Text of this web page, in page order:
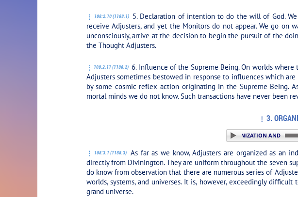
108:2.10 (1188.1)
5. Declaration of intention to do the will of God.
receive Adjusters, and yet the Monitors do not appear. We go on
unconsciously, arrive at the decision to begin the pursuit of the
the Thought Adjusters.
108:2.11 (1188.2) 6. Influence of the Supreme Being. On worlds
Adjusters sometimes bestowed in response to influences which
by some cosmic reflex action originating in the Supreme Being.
mortal minds we do not know. Such transactions have never been
3.
PLAY SECTION: 3. ORGANIZATION AND
108:3.1 (1188.3)
As far as we know, Adjusters are organized as an
directly from Divinington. They are uniform throughout the seven
do know from observation that there are numerous series of
worlds, systems, and universes. It is, however, exceedingly
grand universe.